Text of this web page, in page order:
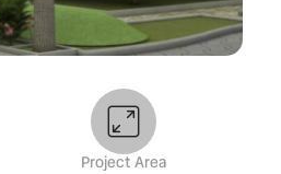
Project Area